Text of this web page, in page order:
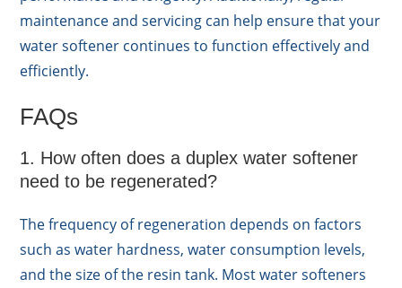
maintenance and servicing can help ensure that your
water softener continues to function effectively and
efficiently.
FAQs
1. How often does a duplex water softener
need to be regenerated?
The frequency of regeneration depends on factors
such as water hardness, water consumption levels,
and the size of the resin tank. Most water softeners